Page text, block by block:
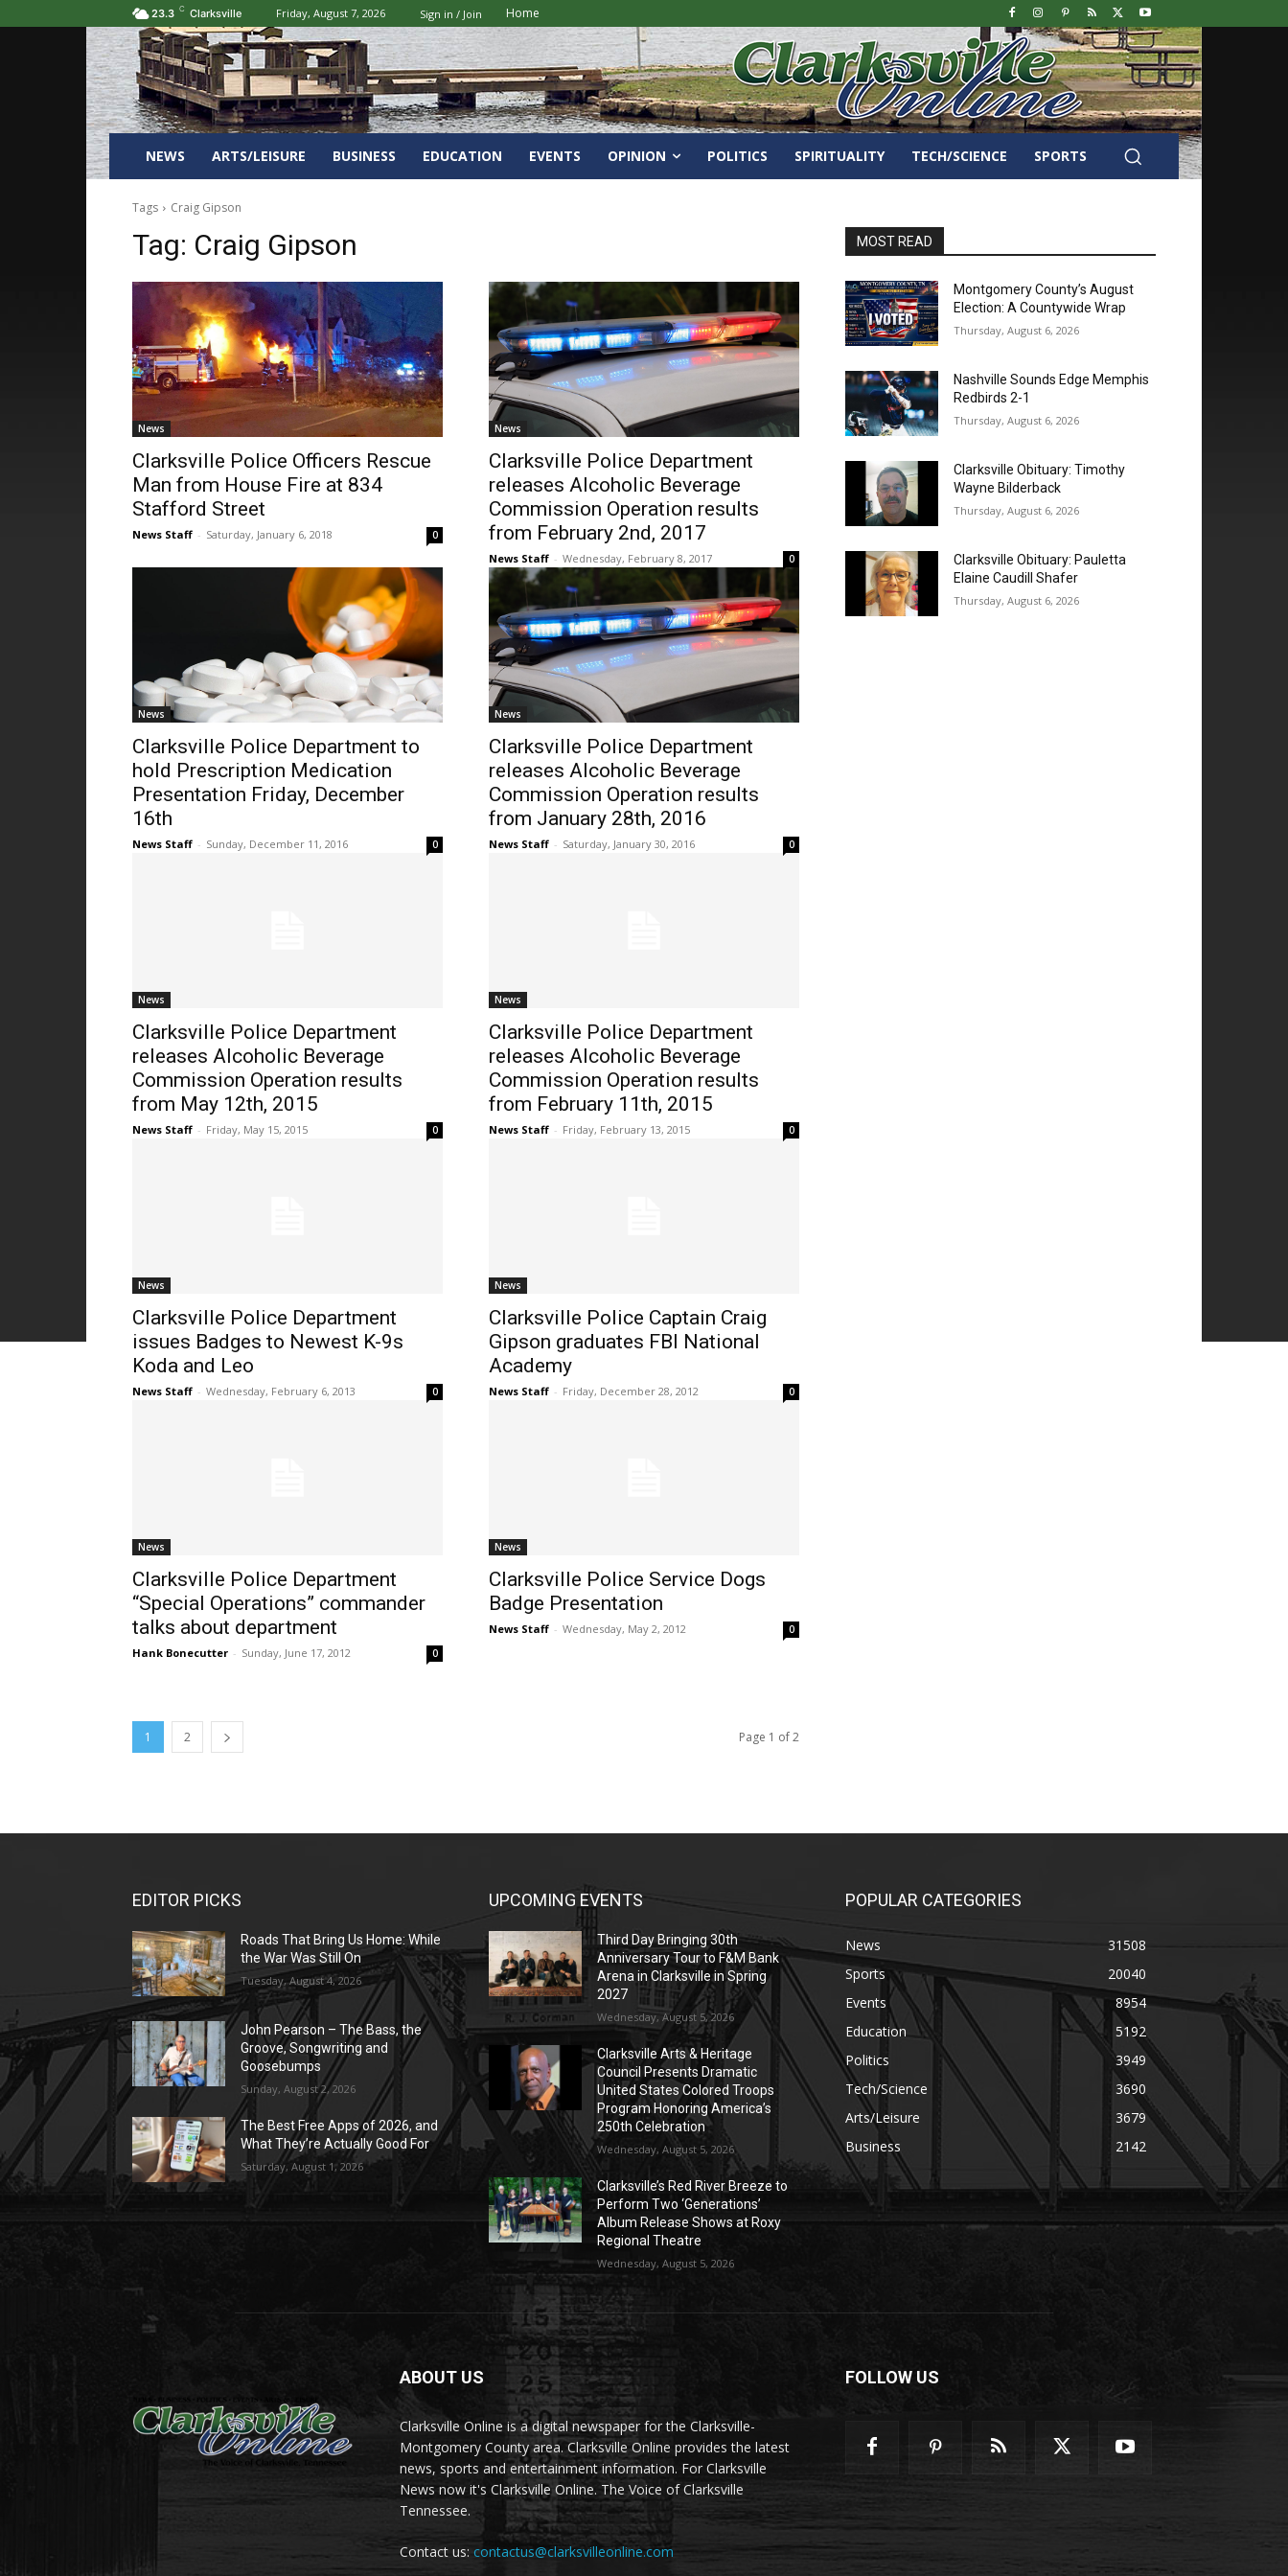
23.3 C Clarksville Friday, August 7, 2026 Sign in / Join Home
NEWS ARTS/LEISURE BUSINESS EDUCATION EVENTS OPINION POLITICS SPIRITUALITY TECH/SCIENCE SPORTS
Tags Craig Gipson
Tag: Craig Gipson
News
Clarksville Police Officers Rescue
Man from House Fire at 834
Stafford Street
News Staff - Saturday, January 6, 2018 0
News
Clarksville Police Department
releases Alcoholic Beverage
Commission Operation results
from February 2nd, 2017
News Staff - Wednesday, February 8, 2017 0
News
Clarksville Police Department to
hold Prescription Medication
Presentation Friday, December
16th
News Staff - Sunday, December 11, 2016 0
News
Clarksville Police Department
releases Alcoholic Beverage
Commission Operation results
from January 28th, 2016
News Staff - Saturday, January 30, 2016 0
News
Clarksville Police Department
releases Alcoholic Beverage
Commission Operation results
from May 12th, 2015
News Staff - Friday, May 15, 2015 0
News
Clarksville Police Department
releases Alcoholic Beverage
Commission Operation results
from February 11th, 2015
News Staff - Friday, February 13, 2015 0
News
Clarksville Police Department
issues Badges to Newest K-9s
Koda and Leo
News Staff - Wednesday, February 6, 2013 0
News
Clarksville Police Captain Craig
Gipson graduates FBI National
Academy
News Staff - Friday, December 28, 2012 0
News
Clarksville Police Department
“Special Operations” commander
talks about department
Hank Bonecutter - Sunday, June 17, 2012 0
News
Clarksville Police Service Dogs
Badge Presentation
News Staff - Wednesday, May 2, 2012 0
1 2 Page 1 of 2
MOST READ
Montgomery County’s August
Election: A Countywide Wrap
Thursday, August 6, 2026
Nashville Sounds Edge Memphis
Redbirds 2-1
Thursday, August 6, 2026
Clarksville Obituary: Timothy
Wayne Bilderback
Thursday, August 6, 2026
Clarksville Obituary: Pauletta
Elaine Caudill Shafer
Thursday, August 6, 2026
EDITOR PICKS
Roads That Bring Us Home: While
the War Was Still On
Tuesday, August 4, 2026
John Pearson – The Bass, the
Groove, Songwriting and
Goosebumps
Sunday, August 2, 2026
The Best Free Apps of 2026, and
What They’re Actually Good For
Saturday, August 1, 2026
UPCOMING EVENTS
Third Day Bringing 30th
Anniversary Tour to F&M Bank
Arena in Clarksville in Spring
2027
Wednesday, August 5, 2026
Clarksville Arts & Heritage
Council Presents Dramatic
United States Colored Troops
Program Honoring America’s
250th Celebration
Wednesday, August 5, 2026
Clarksville’s Red River Breeze to
Perform Two ‘Generations’
Album Release Shows at Roxy
Regional Theatre
Wednesday, August 5, 2026
POPULAR CATEGORIES
News
31508
Sports
20040
Events
8954
Education
5192
Politics
3949
Tech/Science
3690
Arts/Leisure
3679
Business
2142
ABOUT US
Clarksville Online is a digital newspaper for the Clarksville-
Montgomery County area. Clarksville Online provides the latest
news, sports and entertainment information. For Clarksville
News now it's Clarksville Online. The Voice of Clarksville
Tennessee.
Contact us: contactus@clarksvilleonline.com
FOLLOW US